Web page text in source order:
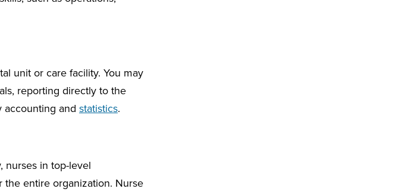
unit or care facility. You may
reporting directly to the
accounting and statistics.
nurses in top-level
the entire organization. Nurse